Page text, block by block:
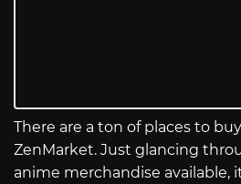
There are a ton of places to
ZenMarket. Just glancing
anime merchandise available,